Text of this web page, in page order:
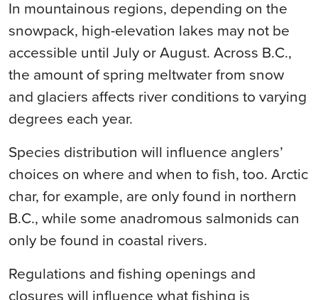
In mountainous regions, depending on the
snowpack, high-elevation lakes may not be
accessible until July or August. Across B.C.,
the amount of spring meltwater from snow
and glaciers affects river conditions to varying
degrees each year.
Species distribution will influence anglers’
choices on where and when to fish, too. Arctic
char, for example, are only found in northern
B.C., while some anadromous salmonids can
only be found in coastal rivers.
Regulations and fishing openings and
closures will influence what fishing is